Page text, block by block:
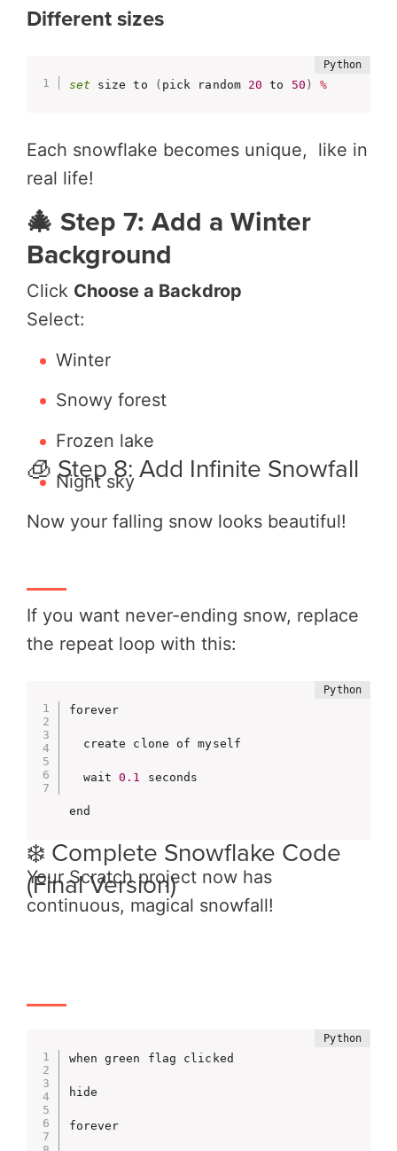
Different sizes
set size to ( pick random 20 to 50 ) %
Each snowflake becomes unique, like in
real life!
🎄 Step 7: Add a Winter
Background
Click Choose a Backdrop
Select:
Winter
Snowy forest
Frozen lake
Night sky
Now your falling snow looks beautiful!
🧊 Step 8: Add Infinite Snowfall
If you want never-ending snow, replace
the repeat loop with this:
forever
  create clone of myself
  wait
0.1 seconds
end
Your Scratch project now has
continuous, magical snowfall!
❄️ Complete Snowflake Code
(Final Version)
when green flag clicked
hide
forever